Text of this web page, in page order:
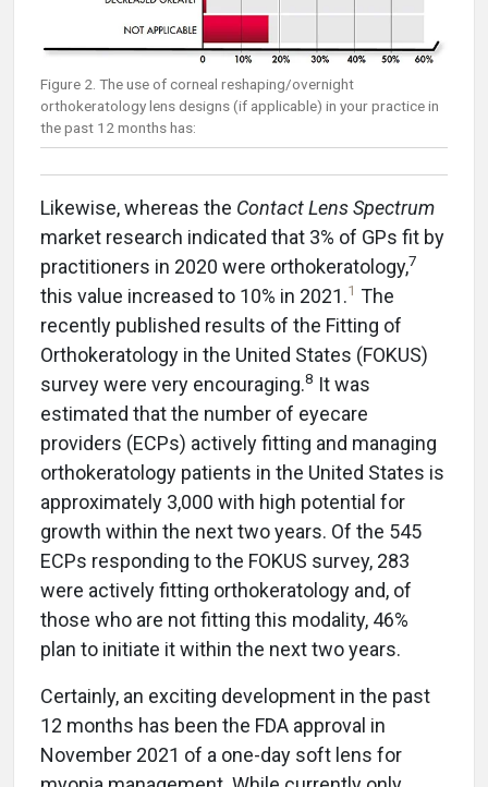
Figure 2. The use of corneal reshaping/overnight
orthokeratology lens designs (if applicable) in your practice in
the past 12 months has:
Likewise, whereas the Contact Lens Spectrum
market research indicated that 3% of GPs fit by
practitioners in 2020 were orthokeratology,7
this value increased to 10% in 2021.1 The
recently published results of the Fitting of
Orthokeratology in the United States (FOKUS)
survey were very encouraging.8 It was
estimated that the number of eyecare
providers (ECPs) actively fitting and managing
orthokeratology patients in the United States is
approximately 3,000 with high potential for
growth within the next two years. Of the 545
ECPs responding to the FOKUS survey, 283
were actively fitting orthokeratology and, of
those who are not fitting this modality, 46%
plan to initiate it within the next two years.
Certainly, an exciting development in the past
12 months has been the FDA approval in
November 2021 of a one-day soft lens for